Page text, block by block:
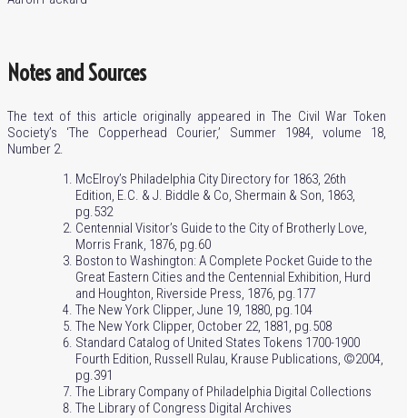
Notes and Sources
The text of this article originally appeared in The Civil War Token
Society’s ‘The Copperhead Courier,’ Summer 1984, volume 18,
Number 2.
McElroy’s Philadelphia City Directory for 1863, 26th
Edition, E.C. & J. Biddle & Co, Shermain & Son, 1863,
pg.532
Centennial Visitor’s Guide to the City of Brotherly Love,
Morris Frank, 1876, pg.60
Boston to Washington: A Complete Pocket Guide to the
Great Eastern Cities and the Centennial Exhibition, Hurd
and Houghton, Riverside Press, 1876, pg.177
The New York Clipper, June 19, 1880, pg.104
The New York Clipper, October 22, 1881, pg.508
Standard Catalog of United States Tokens 1700-1900
Fourth Edition, Russell Rulau, Krause Publications, ©2004,
pg.391
The Library Company of Philadelphia Digital Collections
The Library of Congress Digital Archives